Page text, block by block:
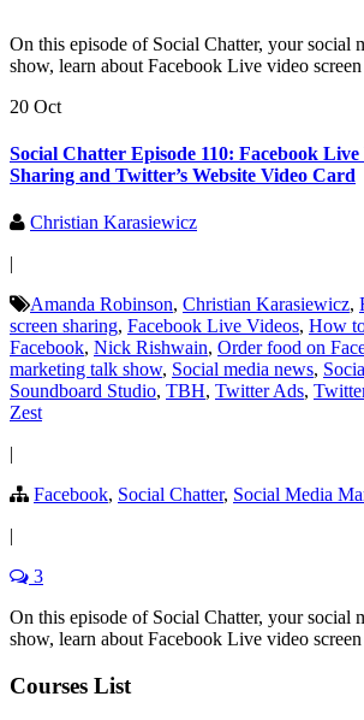
On this episode of Social Chatter, your social
show, learn about Facebook Live video
20 Oct
Social Chatter Episode 110: Facebook Live
Sharing and Twitter’s Website Video Card
Christian Karasiewicz
|
Amanda Robinson, Christian Karasiewicz,
screen sharing, Facebook Live Videos, How
Facebook, Nick Rishwain, Order food on
marketing talk show, Social media news,
Soundboard Studio, TBH, Twitter Ads,
Zest
|
Facebook, Social Chatter, Social Media
|
3
On this episode of Social Chatter, your social
show, learn about Facebook Live video
Courses List